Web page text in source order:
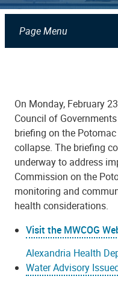
Page Menu
On Monday, February
Council of
briefing on the
collapse. The briefing
underway to address
Commission on the
monitoring and
health considerations.
Visit the MWCOG
Alexandria Health
Water Advisory